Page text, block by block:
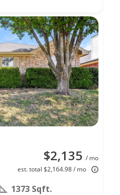
$2,135 / mo
est. total $2,164.98 / mo
1373 Sqft.